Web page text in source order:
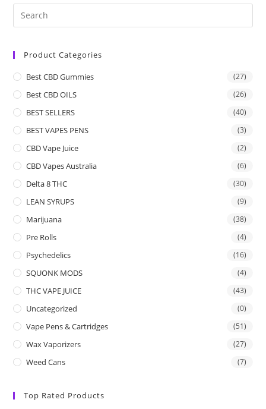
Product Categories
Best CBD Gummies (27)
Best CBD OILS (26)
BEST SELLERS (40)
BEST VAPES PENS (3)
CBD Vape Juice (2)
CBD Vapes Australia (6)
Delta 8 THC (30)
LEAN SYRUPS (9)
Marijuana (38)
Pre Rolls (4)
Psychedelics (16)
SQUONK MODS (4)
THC VAPE JUICE (43)
Uncategorized (0)
Vape Pens & Cartridges (51)
Wax Vaporizers (27)
Weed Cans (7)
Top Rated Products